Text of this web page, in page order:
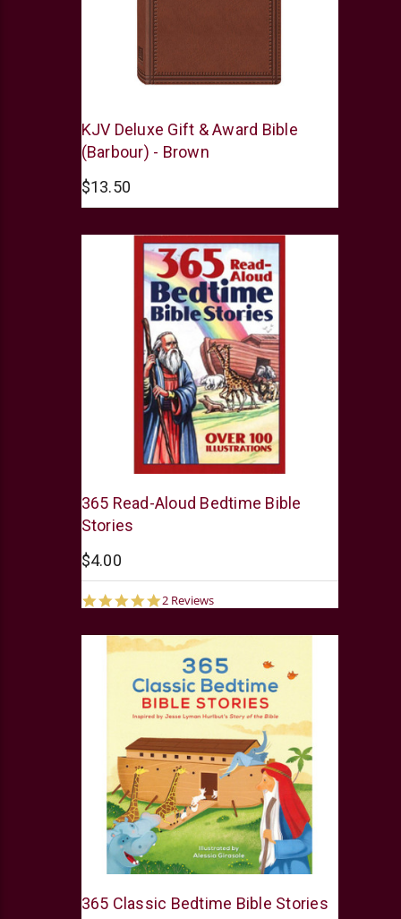
Barbour
KJV Deluxe Gift & Award Bible
(Barbour) - Brown
$13.50
Barbour
365 Read-Aloud Bedtime Bible
Stories
$4.00
5.0
2 Reviews
Barbour
365 Classic Bedtime Bible Stories